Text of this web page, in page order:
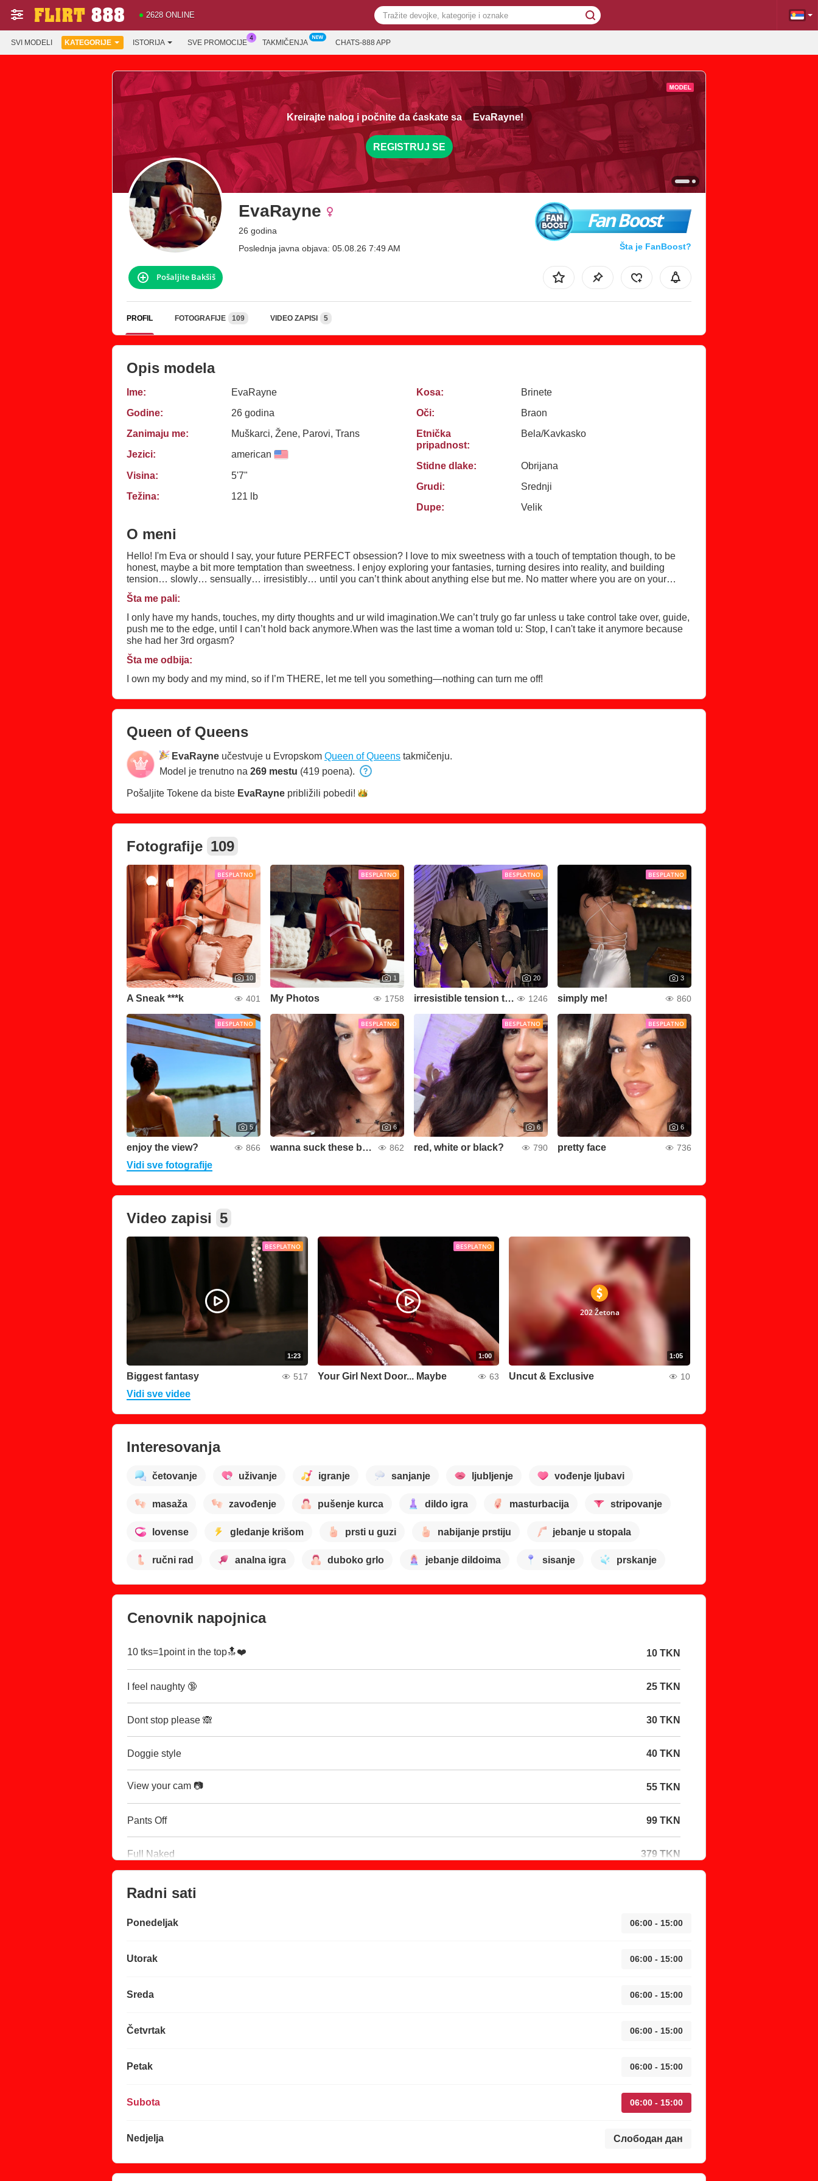
2628 ONLINE
SVI MODELI KATEGORIJE ISTORIJA SVE PROMOCIJE TAKMIČENJA CHATS-888 APP
Kreirajte nalog i počnite da ćaskate sa EvaRayne!
REGISTRUJ SE
EvaRayne
26 godina
Poslednja javna objava: 05.08.26 7:49 AM
Fan Boost
Šta je FanBoost?
Pošaljite Bakšiš
PROFIL FOTOGRAFIJE 109 VIDEO ZAPISI 5
Opis modela
Ime:
EvaRayne
Godine:
26 godina
Zanimaju me:
Muškarci, Žene, Parovi, Trans
Jezici:
american
Visina:
5'7"
Težina:
121 lb
Kosa:
Brinete
Oči:
Braon
Etnička
pripadnost:
Bela/Kavkasko
Stidne dlake:
Obrijana
Grudi:
Srednji
Dupe:
Velik
O meni
Hello! I'm Eva or should I say, your future PERFECT obsession? I love to mix sweetness with a touch of temptation though, to be
honest, maybe a bit more temptation than sweetness. I enjoy exploring your fantasies, turning desires into reality, and building
tension… slowly… sensually… irresistibly… until you can’t think about anything else but me. No matter where you are on your
private jet, yacht, holiday residence, or in your top-floor office I’ll be in your mind and under your skin.
Šta me pali:
I only have my hands, touches, my dirty thoughts and ur wild imagination.We can’t truly go far unless u take control take over, guide,
push me to the edge, until I can’t hold back anymore.When was the last time a woman told u: Stop, I can't take it anymore because
she had her 3rd orgasm?
Šta me odbija:
I own my body and my mind, so if I’m THERE, let me tell you something—nothing can turn me off!
Queen of Queens
EvaRayne učestvuje u Evropskom Queen of Queens takmičenju.
Model je trenutno na 269 mestu (419 poena).
Pošaljite Tokene da biste EvaRayne približili pobedi!
Fotografije 109
BESPLATNO
10
A Sneak ***k 401
BESPLATNO
1
My Photos 1758
BESPLATNO
20
irresistible tension that makes your heart race 1246
BESPLATNO
3
simply me! 860
BESPLATNO
5
enjoy the view? 866
BESPLATNO
6
wanna suck these boobies? 862
BESPLATNO
6
red, white or black? 790
BESPLATNO
6
pretty face 736
Vidi sve fotografije
Video zapisi 5
BESPLATNO
1:23
Biggest fantasy 517
BESPLATNO
1:00
Your Girl Next Door... Maybe 63
1:05
202 Žetona
Uncut & Exclusive 10
Vidi sve videe
Interesovanja
četovanje uživanje igranje sanjanje ljubljenje vođenje ljubavi
masaža zavođenje pušenje kurca dildo igra masturbacija stripovanje
lovense gledanje krišom prsti u guzi nabijanje prstiju jebanje u stopala
ručni rad analna igra duboko grlo jebanje dildoima sisanje prskanje
Cenovnik napojnica
10 tks=1point in the top🔝❤️ 10 TKN
I feel naughty 🔞 25 TKN
Dont stop please 🙈 30 TKN
Doggie style 40 TKN
View your cam 📷 55 TKN
Pants Off 99 TKN
Full Naked 379 TKN
Radni sati
Ponedeljak 06:00 - 15:00
Utorak 06:00 - 15:00
Sreda 06:00 - 15:00
Četvrtak 06:00 - 15:00
Petak 06:00 - 15:00
Subota 06:00 - 15:00
Nedjelja Слободан дан